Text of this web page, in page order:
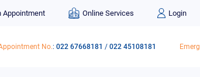
Appointment Online Services Login
No.: 022 67668181 / 022 45108181